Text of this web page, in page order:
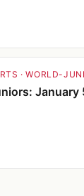
· WORLD-
January